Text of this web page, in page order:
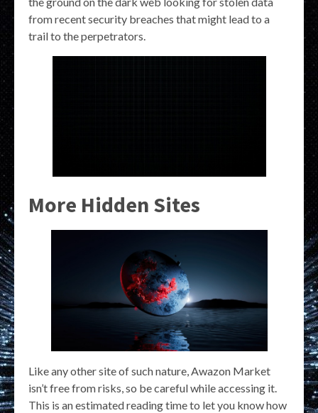
from recent security breaches that might lead to a
trail to the perpetrators.
More Hidden Sites
Like any other site of such nature, Awazon Market
isn’t free from risks, so be careful while accessing it.
This is an estimated reading time to let you know how